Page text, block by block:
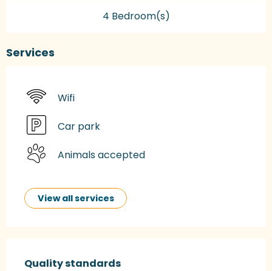
4 Bedroom(s)
Services
Wifi
Car park
Animals accepted
View all services
Quality standards
Quality standards